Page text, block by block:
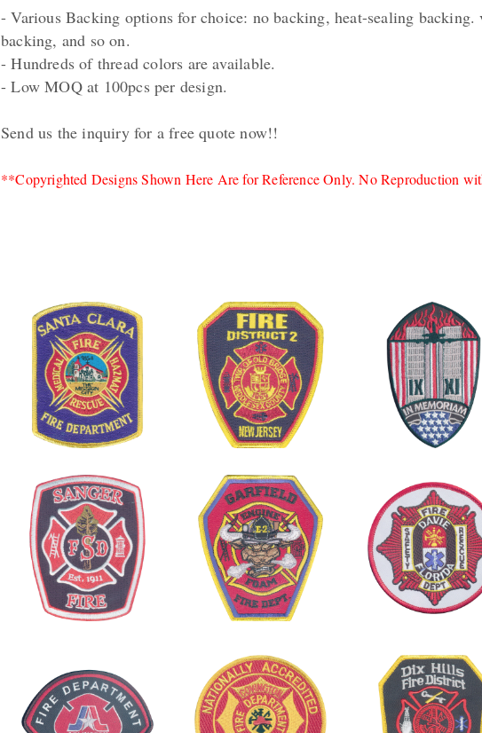
- Various Backing options for choice: no backing, heat-sealing backing.
backing, and so on.
- Hundreds of thread colors are available.
- Low MOQ at 100pcs per design.
Send us the inquiry for a free quote now!!
**Copyrighted Designs Shown Here Are for Reference Only. No Reproduction